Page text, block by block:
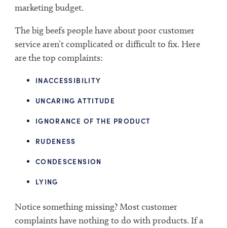
marketing budget.
The big beefs people have about poor customer
service aren’t complicated or difficult to fix. Here
are the top complaints:
INACCESSIBILITY
UNCARING ATTITUDE
IGNORANCE OF THE PRODUCT
RUDENESS
CONDESCENSION
LYING
Notice something missing? Most customer
complaints have nothing to do with products. If a